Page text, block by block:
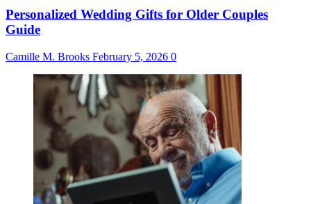
Personalized Wedding Gifts for Older Couples
Guide
Camille M. Brooks February 5, 2026 0